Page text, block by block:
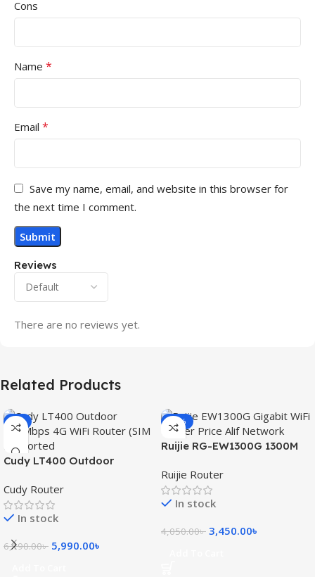
Reviews
There are no reviews yet.
Cons
Name *
Email *
Save my name, email, and website in this browser for
the next time I comment.
Related Products
-3%
Cudy LT400 Outdoor
(SIM Supported)
Cudy Router
In stock
6,190.00৳ 5,990.00৳
-15%
Ruijie RG-EW1300G 1300M
Router
Ruijie Router
In stock
4,050.00৳ 3,450.00৳